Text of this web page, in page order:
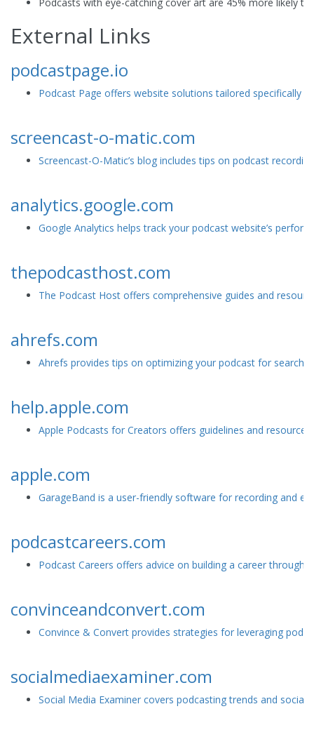
External Links
podcastpage.io
Podcast Page offers website solutions tailored specifically
screencast-o-matic.com
Screencast-O-Matic’s blog includes tips on podcast
analytics.google.com
Google Analytics helps track your podcast website’s
thepodcasthost.com
The Podcast Host offers comprehensive guides and
ahrefs.com
Ahrefs provides tips on optimizing your podcast for search
help.apple.com
Apple Podcasts for Creators offers guidelines and
apple.com
GarageBand is a user-friendly software for recording and
podcastcareers.com
Podcast Careers offers advice on building a career through
convinceandconvert.com
Convince & Convert provides strategies for leveraging
socialmediaexaminer.com
Social Media Examiner covers podcasting trends and social